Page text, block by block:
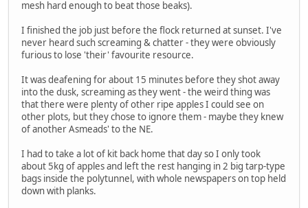
mesh hard enough to beat those beaks).
I finished the job just before the flock returned at sunset. I've
never heard such screaming & chatter - they were obviously
furious to lose 'their' favourite resource.
It was deafening for about 15 minutes before they shot away
into the dusk, screaming as they went - the weird thing was
that there were plenty of other ripe apples I could see on
other plots, but they chose to ignore them - maybe they knew
of another Asmeads' to the NE.
I had to take a lot of kit back home that day so I only took
about 5kg of apples and left the rest hanging in 2 big tarp-type
bags inside the polytunnel, with whole newspapers on top held
down with planks.